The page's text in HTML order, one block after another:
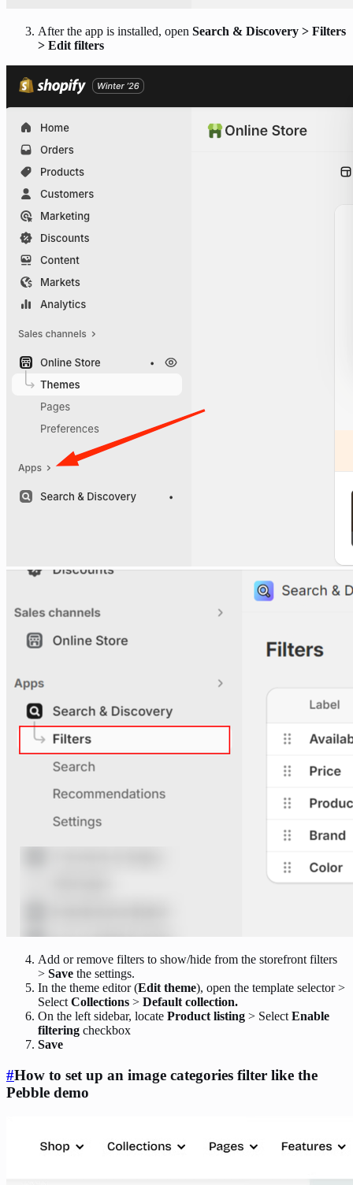
After the app is installed, open Search & Discovery > Filters
> Edit filters
Add or remove filters to show/hide from the storefront filters
> Save the settings.
In the theme editor (Edit theme), open the template selector >
Select Collections > Default collection.
On the left sidebar, locate Product listing > Select Enable
filtering checkbox
Save
#How to set up an image categories filter like the
Pebble demo